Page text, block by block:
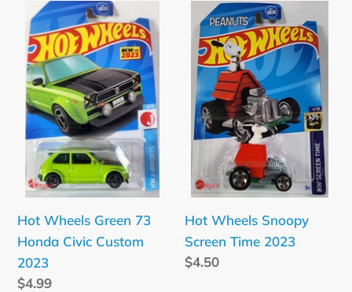
Hot
Wheels
Green
73
Honda
Civic
Custom
2023
Hot Wheels Green 73
Honda Civic Custom
2023
Regular
$4.99
Hot
Wheels
Snoopy
Screen
Time
2023
Hot Wheels Snoopy
Screen Time 2023
Regular
$4.50